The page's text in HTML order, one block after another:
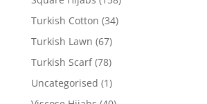
Turkish Cotton (34)
Turkish Lawn (67)
Turkish Scarf (78)
Uncategorised (1)